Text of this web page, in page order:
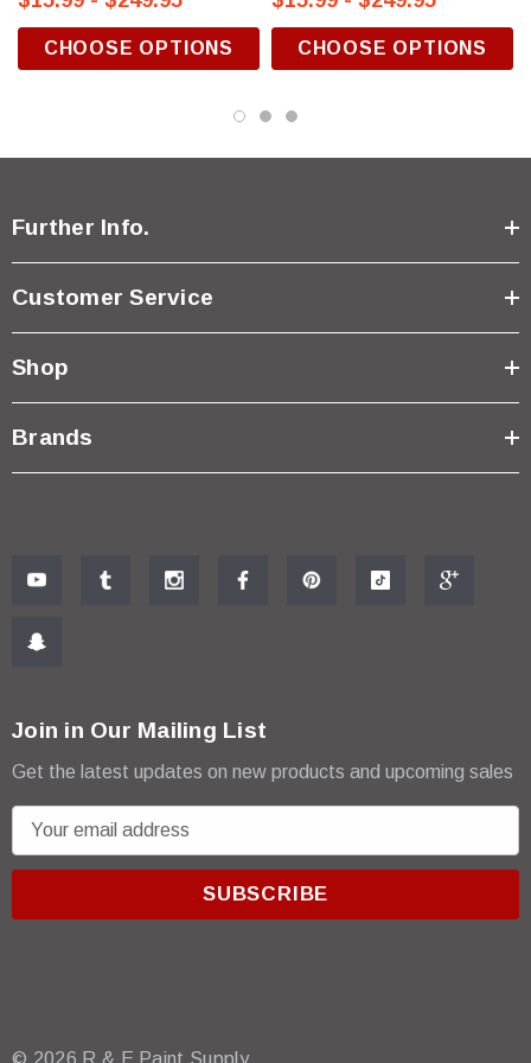
CHOOSE OPTIONS CHOOSE OPTIONS
Further Info.
Customer Service
Shop
Brands
Join in Our Mailing List
Get the latest updates on new products and upcoming sales
m
r